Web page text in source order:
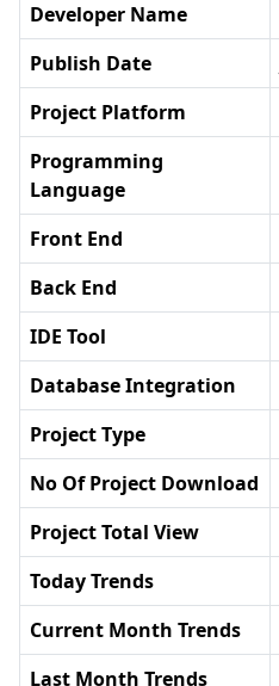
Developer Name
Publish Date
Project Platform
Programming
Language
Front End
Back End
IDE Tool
Database Integration
Project Type
No Of Project Download
Project Total View
Today Trends
Current Month Trends
Last Month Trends